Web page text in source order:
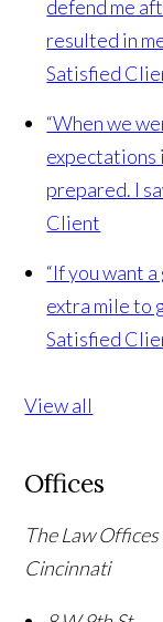
defend me
resulted in
Satisfied
“When we
expectations
prepared. I
Client
“If you want
extra mile to
Satisfied
View all
Offices
The Law
Cincinnati